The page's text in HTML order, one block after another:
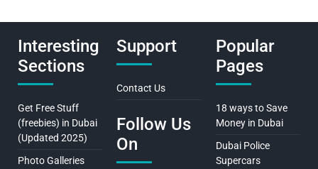
Interesting
Sections
Get Free Stuff
(freebies) in Dubai
(Updated 2025)
Photo Galleries
Support
Contact Us
Follow Us
On
Popular
Pages
18 ways to Save
Money in Dubai
Dubai Police
Supercars